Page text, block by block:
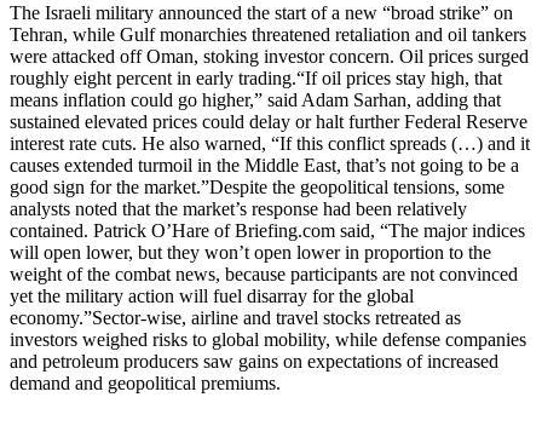
The Israeli military announced the start of a new “broad strike” on
Tehran, while Gulf monarchies threatened retaliation and oil tankers
were attacked off Oman, stoking investor concern. Oil prices surged
roughly eight percent in early trading.“If oil prices stay high, that
means inflation could go higher,” said Adam Sarhan, adding that
sustained elevated prices could delay or halt further Federal Reserve
interest rate cuts. He also warned, “If this conflict spreads (…) and it
causes extended turmoil in the Middle East, that’s not going to be a
good sign for the market.”Despite the geopolitical tensions, some
analysts noted that the market’s response had been relatively
contained. Patrick O’Hare of Briefing.com said, “The major indices
will open lower, but they won’t open lower in proportion to the
weight of the combat news, because participants are not convinced
yet the military action will fuel disarray for the global
economy.”Sector-wise, airline and travel stocks retreated as
investors weighed risks to global mobility, while defense companies
and petroleum producers saw gains on expectations of increased
demand and geopolitical premiums.